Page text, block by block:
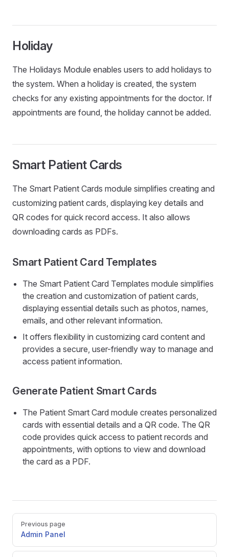
Holiday
The Holidays Module enables users to add holidays to
the system. When a holiday is created, the system
checks for any existing appointments for the doctor. If
appointments are found, the holiday cannot be added.
Smart Patient Cards
The Smart Patient Cards module simplifies creating and
customizing patient cards, displaying key details and
QR codes for quick record access. It also allows
downloading cards as PDFs.
Smart Patient Card Templates
The Smart Patient Card Templates module simplifies
the creation and customization of patient cards,
displaying essential details such as photos, names,
emails, and other relevant information.
It offers flexibility in customizing card content and
provides a secure, user-friendly way to manage and
access patient information.
Generate Patient Smart Cards
The Patient Smart Card module creates personalized
cards with essential details and a QR code. The QR
code provides quick access to patient records and
appointments, with options to view and download
the card as a PDF.
Pager
Previous page
Admin Panel